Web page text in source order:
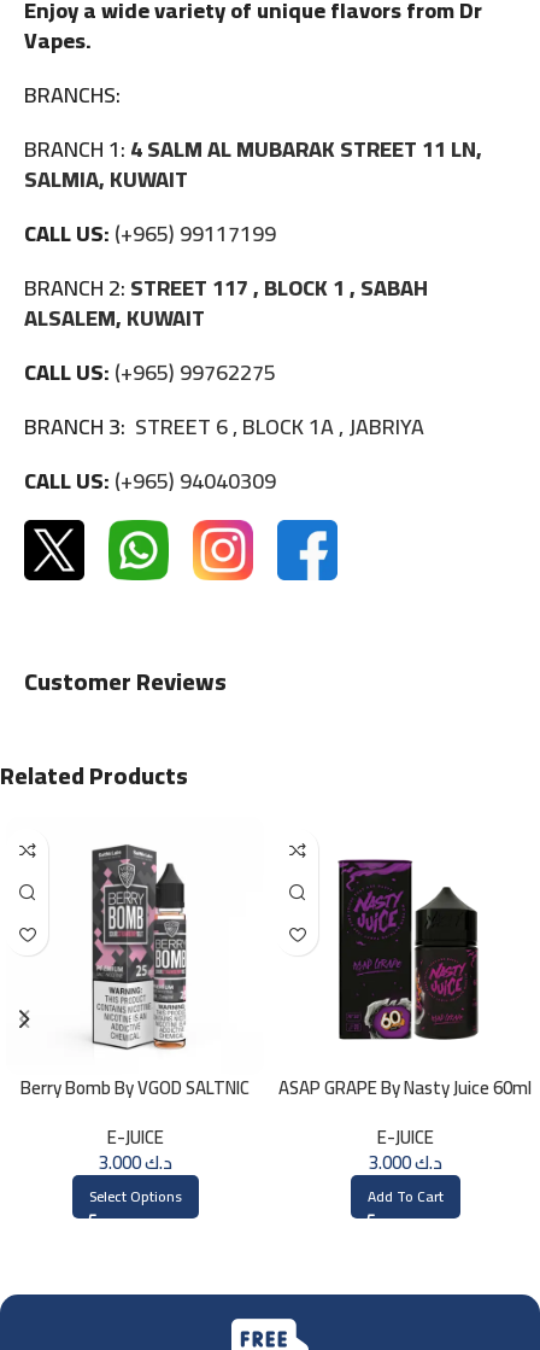
Enjoy a wide variety of unique flavors from Dr
Vapes.
BRANCHS:
BRANCH 1:4 SALM AL MUBARAK STREET 11 LN,
SALMIA, KUWAIT
CALL US:(+965) 99117199
BRANCH 2:STREET 117 , BLOCK 1 , SABAH
ALSALEM, KUWAIT
CALL US:(+965) 99762275
BRANCH 3: STREET 6 , BLOCK 1A , JABRIYA
CALL US:(+965) 94040309
Customer Reviews
Related Products
Berry Bomb By VGOD SALTNIC
E-JUICE
د.ك3.000
Select Options
ASAP GRAPE By Nasty Juice 60ml
E-JUICE
د.ك3.000
Add To Cart